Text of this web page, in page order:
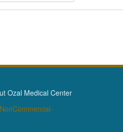
Ozal Medical Center